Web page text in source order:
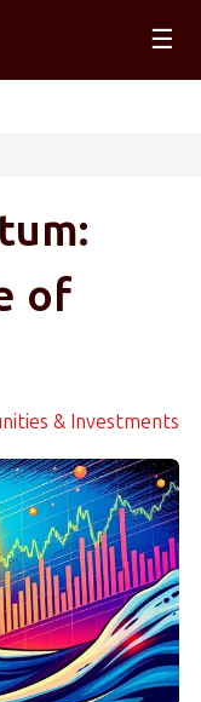
☰
of
& Investments